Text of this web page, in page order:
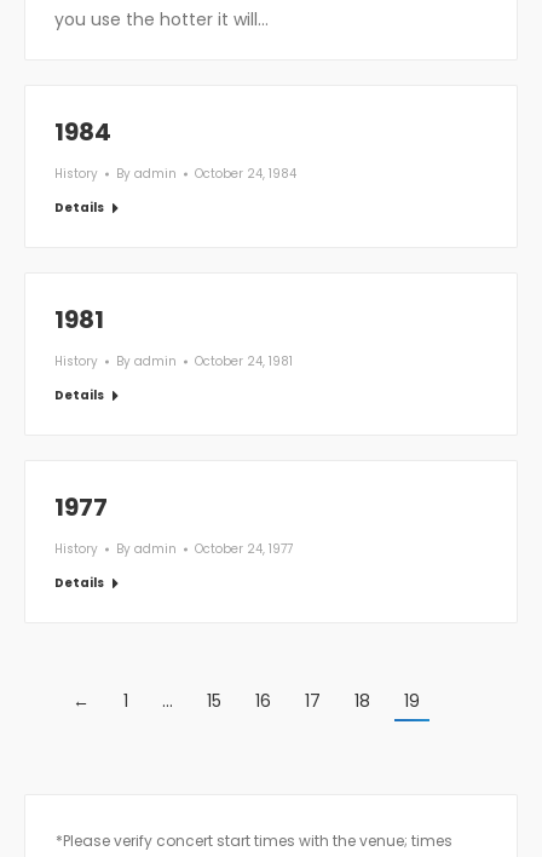
you use the hotter it will…
1984
History By admin
October 24, 1984
Details
1981
History By admin
October 24, 1981
Details
1977
History By admin
October 24, 1977
Details
← 1 … 15 16 17 18 19
*Please verify concert start times with the venue; times